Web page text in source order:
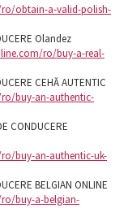
obtain-a-valid-polish-
Olandez
ro/buy-a-real-
CEHĂ AUTENTIC
buy-an-authentic-
CONDUCERE
buy-an-authentic-uk-
BELGIAN ONLINE
buy-a-belgian-